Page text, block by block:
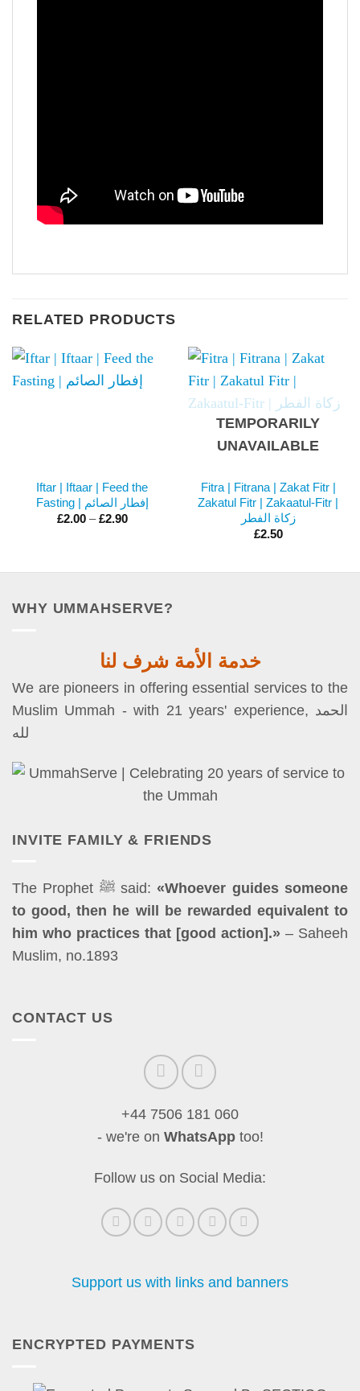
RELATED PRODUCTS
Iftar | Iftaar | Feed the
Fasting | إفطار الصائم
£2.00 – £2.90Price
TEMPORARILY
UNAVAILABLE
Fitra | Fitrana | Zakat Fitr |
Zakatul Fitr | Zakaatul-Fitr |
زكاة الفطر
£2.50
WHY UMMAHSERVE?
خدمة الأمة شرف لنا
We are pioneers in offering essential services to the
Muslim Ummah - with 21 years' experience, الحمد
لله
INVITE FAMILY & FRIENDS
The Prophet ﷺ said:«Whoever guides someone
to good, then he will be rewarded equivalent to
him who practices that [good action].» – Saheeh
Muslim, no.1893
CONTACT US
+44 7506 181 060
- we're on WhatsApptoo!
Follow us on Social Media:
Support us with links and banners
ENCRYPTED PAYMENTS